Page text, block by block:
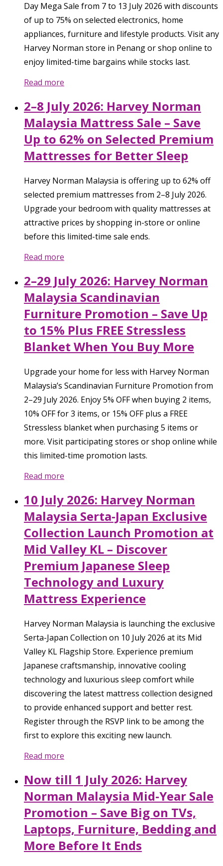
Day Mega Sale from 7 to 13 July 2026 with discounts
of up to 75% on selected electronics, home
appliances, furniture and lifestyle products. Visit any
Harvey Norman store in Penang or shop online to
enjoy limited-time bargains while stocks last.
Read more
2–8 July 2026: Harvey Norman
Malaysia Mattress Sale – Save
Up to 62% on Selected Premium
Mattresses for Better Sleep
Harvey Norman Malaysia is offering up to 62% off
selected premium mattresses from 2–8 July 2026.
Upgrade your bedroom with quality mattresses at
attractive prices by shopping in-store or online
before this limited-time sale ends.
Read more
2–29 July 2026: Harvey Norman
Malaysia Scandinavian
Furniture Promotion – Save Up
to 15% Plus FREE Stressless
Blanket When You Buy More
Upgrade your home for less with Harvey Norman
Malaysia’s Scandinavian Furniture Promotion from
2–29 July 2026. Enjoy 5% OFF when buying 2 items,
10% OFF for 3 items, or 15% OFF plus a FREE
Stressless blanket when purchasing 5 items or
more. Visit participating stores or shop online while
this limited-time promotion lasts.
Read more
10 July 2026: Harvey Norman
Malaysia Serta-Japan Exclusive
Collection Launch Promotion at
Mid Valley KL – Discover
Premium Japanese Sleep
Technology and Luxury
Mattress Experience
Harvey Norman Malaysia is launching the exclusive
Serta-Japan Collection on 10 July 2026 at its Mid
Valley KL Flagship Store. Experience premium
Japanese craftsmanship, innovative cooling
technology and luxurious sleep comfort while
discovering the latest mattress collection designed
to provide enhanced support and better rest.
Register through the RSVP link to be among the
first to explore this exciting new launch.
Read more
Now till 1 July 2026: Harvey
Norman Malaysia Mid-Year Sale
Promotion – Save Big on TVs,
Laptops, Furniture, Bedding and
More Before It Ends